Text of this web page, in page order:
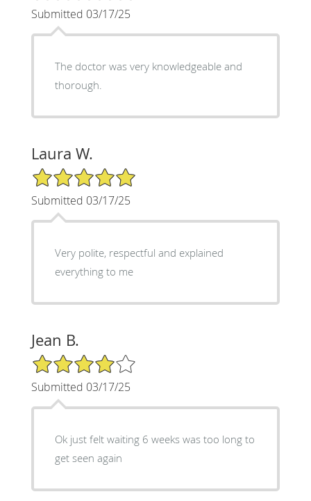
Submitted 03/17/25
The doctor was very knowledgeable and
thorough.
Laura W.
5/5 Star Rating
Submitted 03/17/25
Very polite, respectful and explained
everything to me
Jean B.
4/5 Star Rating
Submitted 03/17/25
Ok just felt waiting 6 weeks was too long to
get seen again